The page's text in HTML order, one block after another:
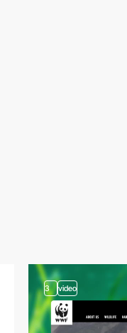
3 video